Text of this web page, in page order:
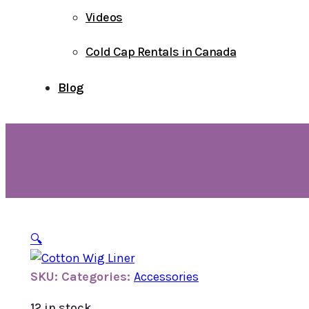
Videos
Cold Cap Rentals in Canada
Blog
🔍
SKU: Categories: Accessories